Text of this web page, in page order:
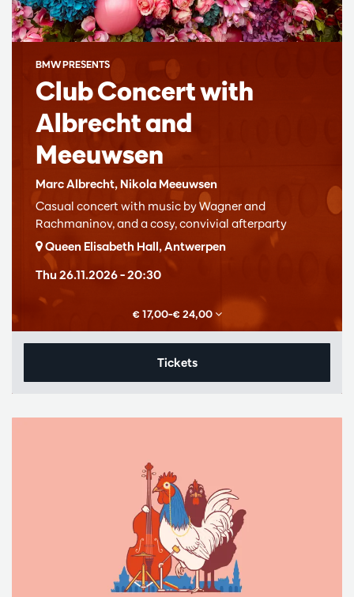
Club Concert with
Albrecht and
Meeuwsen
Marc Albrecht, Nikola Meeuwsen
BMW PRESENTS
Thu 26.11.2026– 20:30
Casual concert with music by Wagner and
Rachmaninov, and a cosy, convivial afterparty
Queen Elisabeth Hall, Antwerpen
€ 17,00–€ 24,00
Tickets